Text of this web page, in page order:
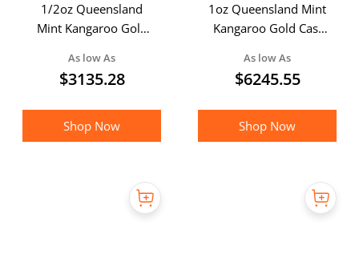
1/2oz Queensland
Mint Kangaroo Gold
As low As
$3135.28
Shop Now
1oz Queensland Mint
Kangaroo Gold Cast
As low As
$6245.55
Shop Now